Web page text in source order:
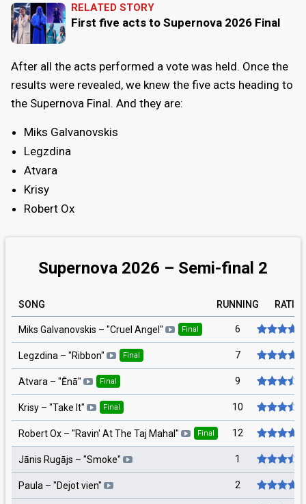
RELATED STORY
First five acts to Supernova 2026 Final
After all the acts performed a vote was held. Once the
results were revealed, we knew the five acts heading to
the Supernova Final. And they are:
Miks Galvanovskis
Legzdina
Atvara
Krisy
Robert Ox
Supernova 2026 – Semi-final 2
SONG RUNNING
Miks Galvanovskis – "Cruel Angel " Final 6
Legzdina – "Ribbon" Final 7
Atvara – "Ēnā" Final 9
Krisy – "Take It" Final 10
Robert Ox – "Ravin' At The Taj Mahal " Final 12
Jānis Rugājs – "Smoke" 1
Paula – "Dejot vien" 2